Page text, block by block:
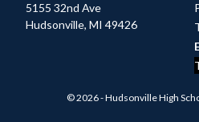
5155 32nd Ave
Hudsonville, MI 49426
© 2026 - Hudsonville High